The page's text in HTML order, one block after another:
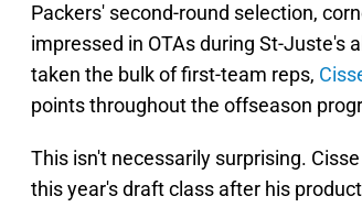
Packers' second-round selection,
impressed in OTAs during St-Juste's
taken the bulk of first-team reps,
points throughout the offseason
This isn't necessarily surprising.
this year's draft class after his